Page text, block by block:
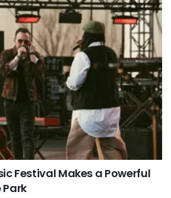
Festival Makes a Powerful